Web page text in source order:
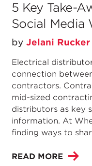
5 Key Take-
Social Media
by Jelani Rucker
Electrical
connection
contractors.
mid-sized
distributors as key
information. At
finding ways to
READ MORE